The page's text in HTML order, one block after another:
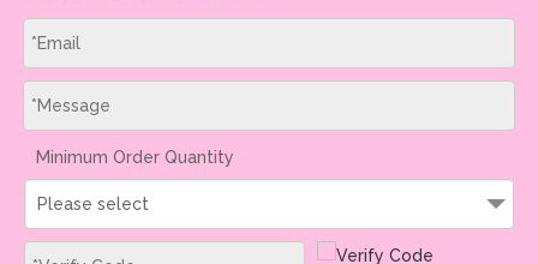
Minimum Order Quantity
Please select